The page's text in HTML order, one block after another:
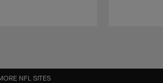
NFL SITES